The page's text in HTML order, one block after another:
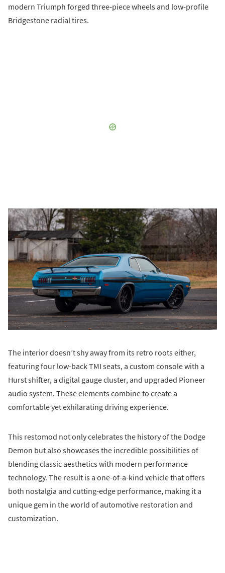
modern Triumph forged three-piece wheels and low-profile
Bridgestone radial tires.
The interior doesn’t shy away from its retro roots either,
featuring four low-back TMI seats, a custom console with a
Hurst shifter, a digital gauge cluster, and upgraded Pioneer
audio system. These elements combine to create a
comfortable yet exhilarating driving experience.
This restomod not only celebrates the history of the Dodge
Demon but also showcases the incredible possibilities of
blending classic aesthetics with modern performance
technology. The result is a one-of-a-kind vehicle that offers
both nostalgia and cutting-edge performance, making it a
unique gem in the world of automotive restoration and
customization.